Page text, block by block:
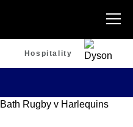
Hospitality